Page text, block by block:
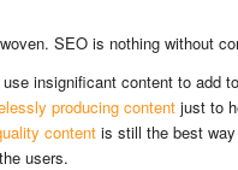
SEO is nothing without
insignificant content to add
producing content just to
content is still the best
users.